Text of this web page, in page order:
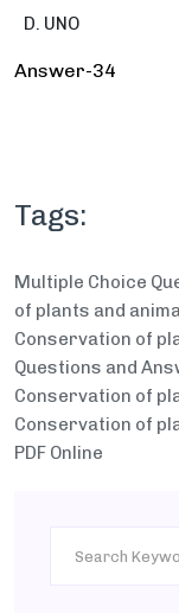
UNO
Answer-34
Tags:
Multiple Choice
of plants and
Conservation of
Questions and
Conservation of
Conservation of
PDF Online